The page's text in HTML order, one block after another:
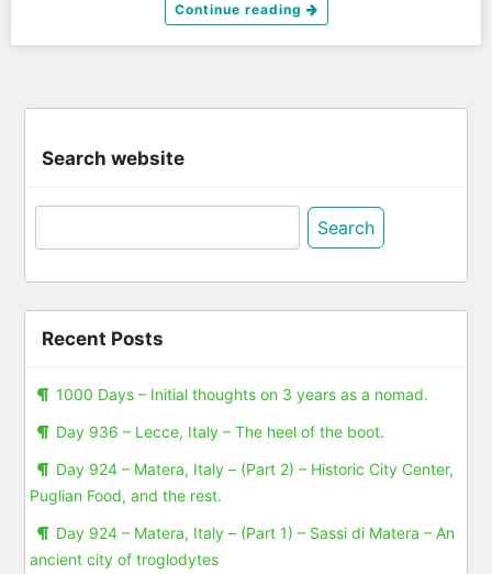
Continue reading
Search website
Search
Recent Posts
1000 Days – Initial thoughts on 3 years as a nomad.
Day 936 – Lecce, Italy – The heel of the boot.
Day 924 – Matera, Italy – (Part 2) – Historic City Center,
Puglian Food, and the rest.
Day 924 – Matera, Italy – (Part 1) – Sassi di Matera – An
ancient city of troglodytes